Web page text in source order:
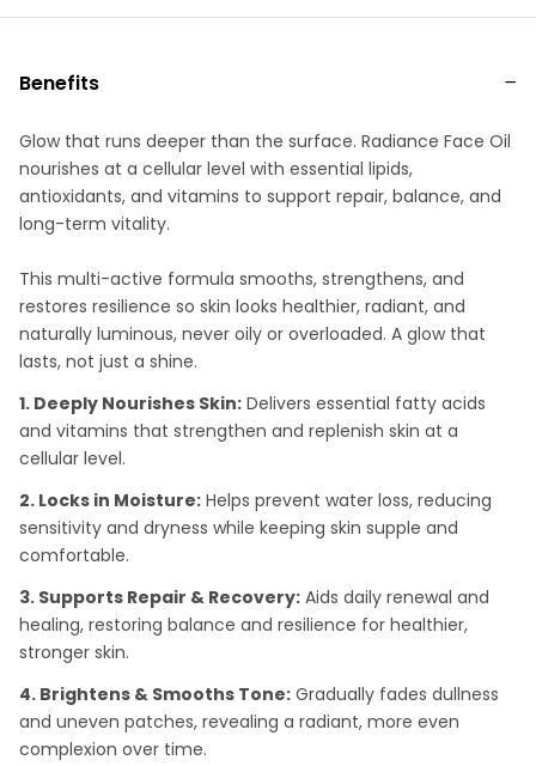
Benefits
Glow that runs deeper than the surface. Radiance Face Oil
nourishes at a cellular level with essential lipids,
antioxidants, and vitamins to support repair, balance, and
long-term vitality.
This multi-active formula smooths, strengthens, and
restores resilience so skin looks healthier, radiant, and
naturally luminous, never oily or overloaded. A glow that
lasts, not just a shine.
1. Deeply Nourishes Skin: Delivers essential fatty acids
and vitamins that strengthen and replenish skin at a
cellular level.
2. Locks in Moisture: Helps prevent water loss, reducing
sensitivity and dryness while keeping skin supple and
comfortable.
3. Supports Repair & Recovery: Aids daily renewal and
healing, restoring balance and resilience for healthier,
stronger skin.
4. Brightens & Smooths Tone: Gradually fades dullness
and uneven patches, revealing a radiant, more even
complexion over time.